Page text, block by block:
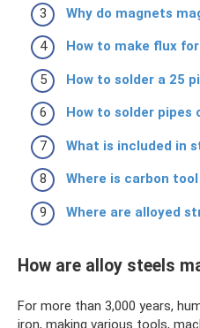
Why do magnets
How to make flux
How to solder a 25
How to solder pipes
What is included in
Where is carbon
Where are alloyed
How are alloy steels
For more than 3,000 years,
iron, making various tools,